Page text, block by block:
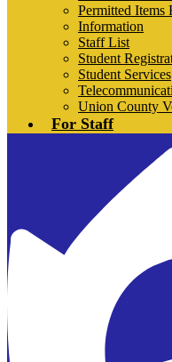
Permitted Items
Information
Staff List
Student
Student Services
Union County
For Staff